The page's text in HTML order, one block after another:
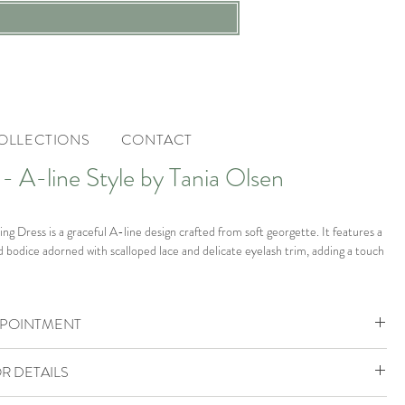
CONTACT
A-line Style by Tania Olsen
Dress is a graceful A-line design crafted from soft georgette. It features a
bodice adorned with scalloped lace and delicate eyelash trim, adding a touch
understated sophistication on her special day.
White.
your VIP Appointment
to check availability or enquire.
DETAILS